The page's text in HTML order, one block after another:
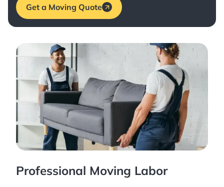
Get a Moving Quote
Professional Moving Labor